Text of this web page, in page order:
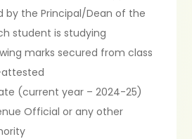
by the Principal/Dean of the
student is studying
marks secured from class
attested
(current year – 2024-25)
Official or any other